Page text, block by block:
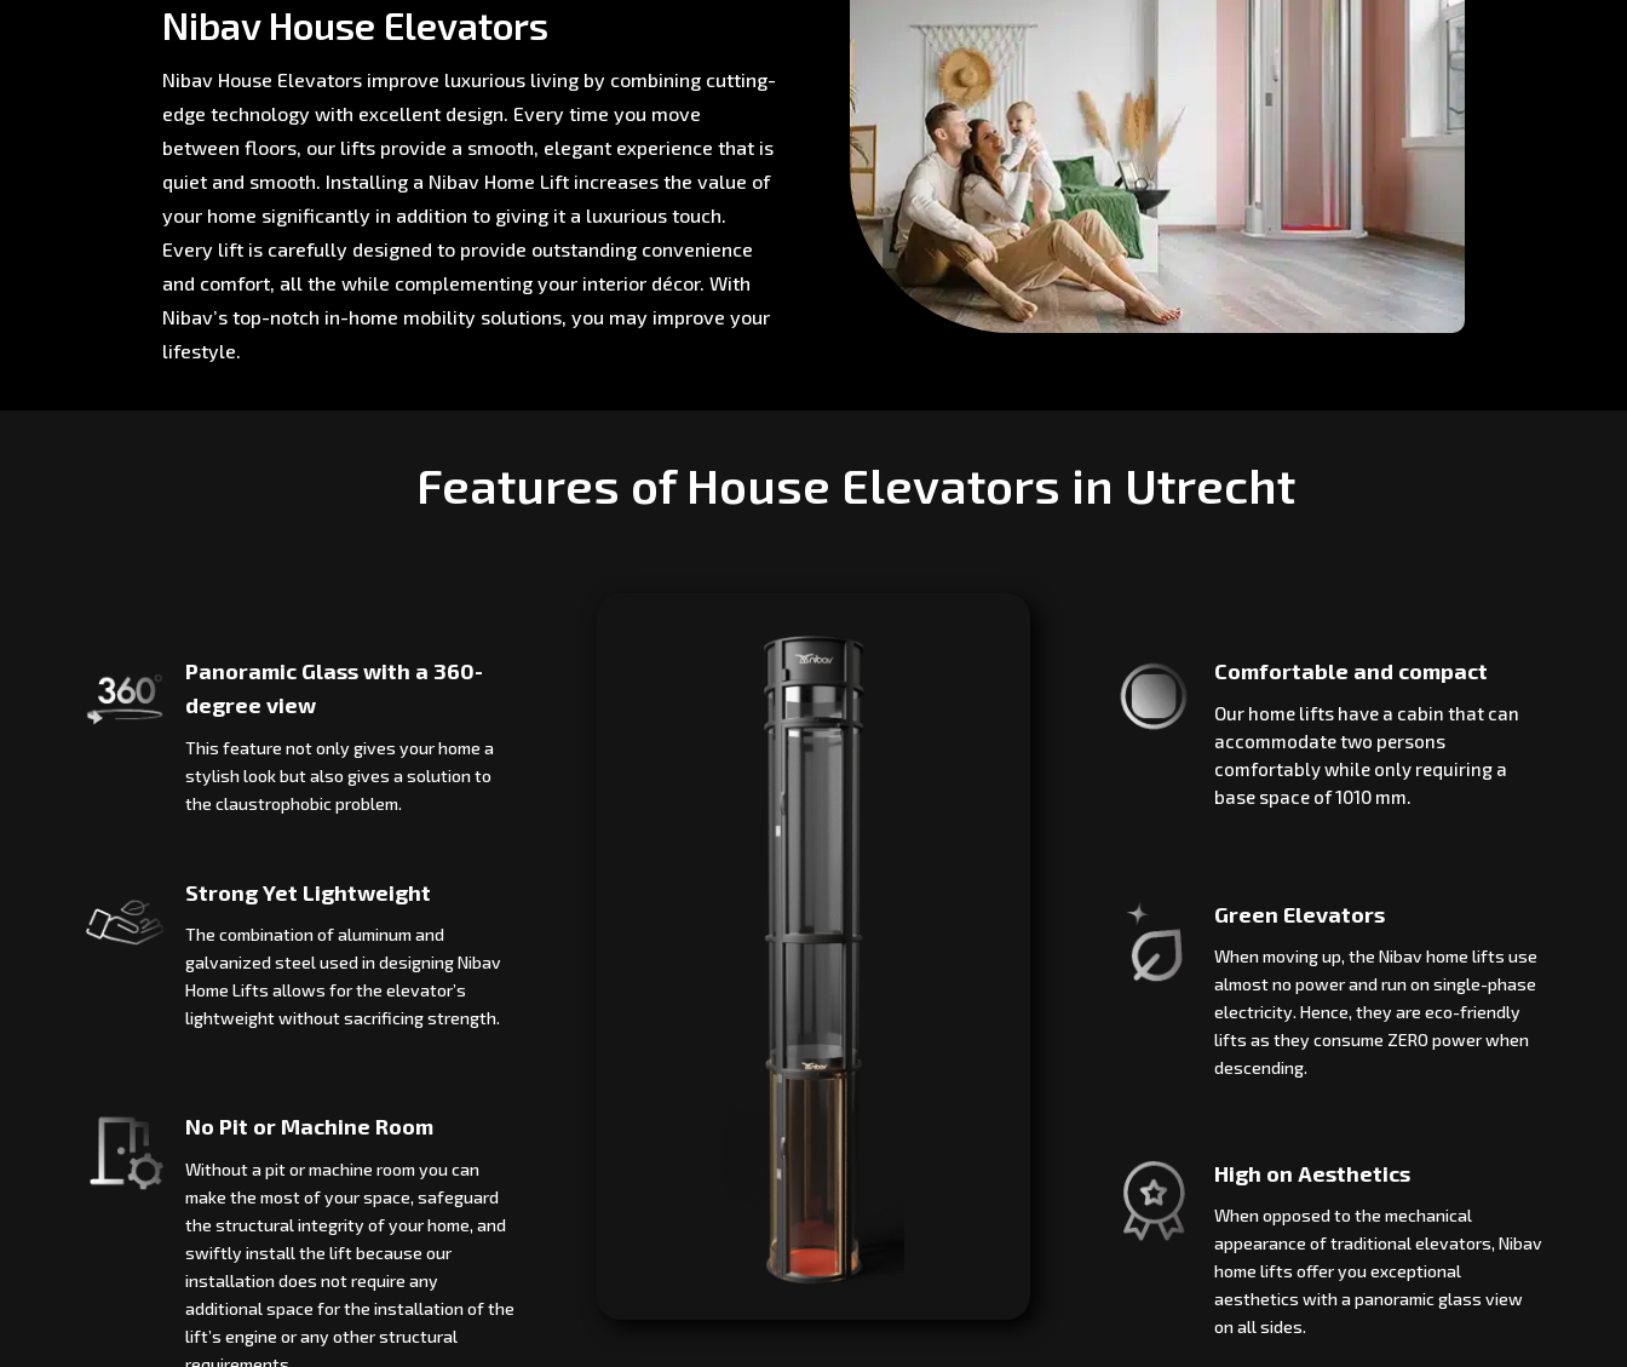
Nibav House Elevators
Nibav House Elevators improve luxurious living by combining cutting-
edge technology with excellent design. Every time you move
between floors, our lifts provide a smooth, elegant experience that is
quiet and smooth. Installing a Nibav Home Lift increases the value of
your home significantly in addition to giving it a luxurious touch.
Every lift is carefully designed to provide outstanding convenience
and comfort, all the while complementing your interior décor. With
Nibav’s top-notch in-home mobility solutions, you may improve your
lifestyle.
Features of House Elevators in Utrecht
Panoramic Glass with a 360-
degree view
This feature not only gives your home a
stylish look but also gives a solution to
the claustrophobic problem.
Strong Yet Lightweight
The combination of aluminum and
galvanized steel used in designing Nibav
Home Lifts allows for the elevator’s
lightweight without sacrificing strength.
No Pit or Machine Room
Without a pit or machine room you can
make the most of your space, safeguard
the structural integrity of your home, and
swiftly install the lift because our
installation does not require any
additional space for the installation of the
lift’s engine or any other structural
Comfortable and compact
Our home lifts have a cabin that can
accommodate two persons
comfortably while only requiring a
base space of 1010 mm.
Green Elevators
When moving up, the Nibav home lifts use
almost no power and run on single-phase
electricity. Hence, they are eco-friendly
lifts as they consume ZERO power when
descending.
High on Aesthetics
When opposed to the mechanical
appearance of traditional elevators, Nibav
home lifts offer you exceptional
aesthetics with a panoramic glass view
on all sides.